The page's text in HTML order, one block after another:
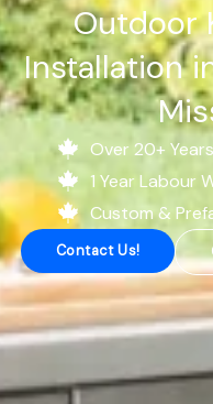
Outdoor
Installation
Over 20+
1 Year Labour
Custom &
Contact Us!